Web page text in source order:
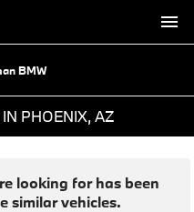
BMW
PHOENIX, AZ
looking for has been
similar vehicles.